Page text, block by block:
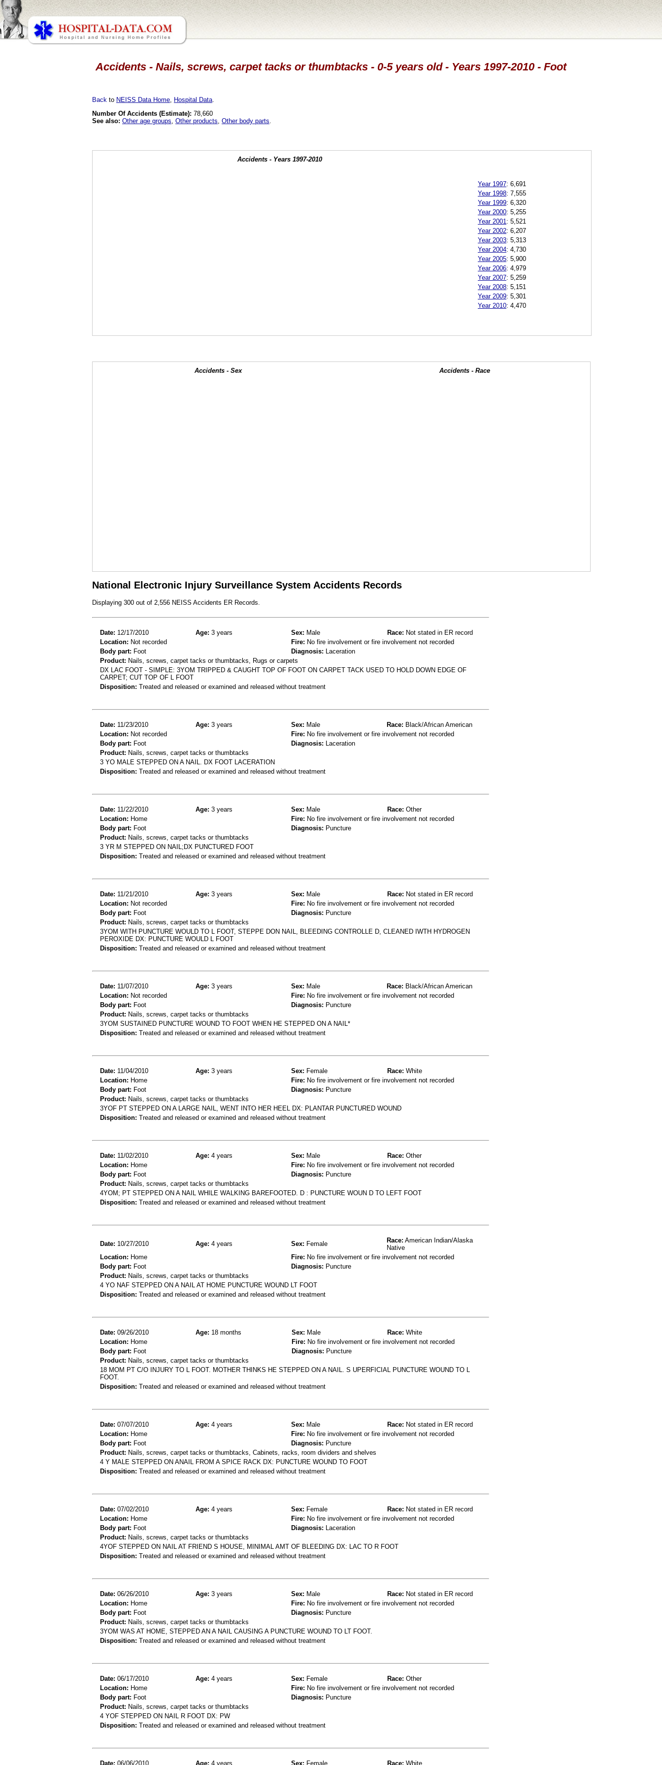
Accidents - Nails, screws, carpet tacks or thumbtacks - 0-5 years old - Years 1997-2010 - Foot
Back to NEISS Data Home Hospital Data
Number Of Accidents (Estimate): 78,660
See also: Other age groups Other products Other body parts
Accidents - Years 1997-2010
Year 1997: 6,691
Year 1998: 7,555
Year 1999: 6,320
Year 2000: 5,255
Year 2001 : 5,521
Year 2002: 6,207
Year 2003: 5,313
Year 2004: 4,730
Year 2005: 5,900
Year 2006: 4,979
Year 2007: 5,259
Year 2008: 5,151
Year 2009: 5,301
Year 2010: 4,470
Accidents - Sex Accidents - Race
National Electronic Injury Surveillance System Accidents Records
Displaying 300 out of 2,556 NEISS Accidents ER Records.
Date: 12/17/2010 Age: 3 years Sex: Male Race: Not stated in ER record
Location: Not recorded Fire: No fire involvement or fire involvement not recorded
Body part: Foot Diagnosis: Laceration
Product: Nails, screws, carpet tacks or thumbtacks, Rugs or carpets
DX LAC FOOT - SIMPLE: 3YOM TRIPPED & CAUGHT TOP OF FOOT ON CARPET TACK USED TO HOLD DOWN EDGE OF
CARPET; CUT TOP OF L FOOT
Disposition: Treated and released or examined and released without treatment
Date: 11/23/2010 Age: 3 years Sex: Male Race: Black/African American
Location: Not recorded Fire: No fire involvement or fire involvement not recorded
Body part: Foot Diagnosis: Laceration
Product: Nails, screws, carpet tacks or thumbtacks
3 YO MALE STEPPED ON A NAIL. DX FOOT LACERATION
Disposition: Treated and released or examined and released without treatment
Date: 11/22/2010 Age: 3 years Sex: Male Race: Other
Location: Home Fire: No fire involvement or fire involvement not recorded
Body part: Foot Diagnosis: Puncture
Product: Nails, screws, carpet tacks or thumbtacks
3 YR M STEPPED ON NAIL;DX PUNCTURED FOOT
Disposition: Treated and released or examined and released without treatment
Date: 11/21/2010 Age: 3 years Sex: Male Race: Not stated in ER record
Location: Not recorded Fire: No fire involvement or fire involvement not recorded
Body part: Foot Diagnosis: Puncture
Product: Nails, screws, carpet tacks or thumbtacks
3YOM WITH PUNCTURE WOULD TO L FOOT, STEPPE DON NAIL, BLEEDING CONTROLLE D, CLEANED IWTH HYDROGEN
PEROXIDE DX: PUNCTURE WOULD L FOOT
Disposition: Treated and released or examined and released without treatment
Date: 11/07/2010 Age: 3 years Sex: Male Race: Black/African American
Location: Not recorded Fire: No fire involvement or fire involvement not recorded
Body part: Foot Diagnosis: Puncture
Product: Nails, screws, carpet tacks or thumbtacks
3YOM SUSTAINED PUNCTURE WOUND TO FOOT WHEN HE STEPPED ON A NAIL*
Disposition: Treated and released or examined and released without treatment
Date: 11/04/2010 Age: 3 years Sex: Female Race: White
Location: Home Fire: No fire involvement or fire involvement not recorded
Body part: Foot Diagnosis: Puncture
Product: Nails, screws, carpet tacks or thumbtacks
3YOF PT STEPPED ON A LARGE NAIL, WENT INTO HER HEEL DX: PLANTAR PUNCTURED WOUND
Disposition: Treated and released or examined and released without treatment
Date: 11/02/2010 Age: 4 years Sex: Male Race: Other
Location: Home Fire: No fire involvement or fire involvement not recorded
Body part: Foot Diagnosis: Puncture
Product: Nails, screws, carpet tacks or thumbtacks
4YOM; PT STEPPED ON A NAIL WHILE WALKING BAREFOOTED. D : PUNCTURE WOUN D TO LEFT FOOT
Disposition: Treated and released or examined and released without treatment
Date: 10/27/2010 Age: 4 years Sex: Female Race: American Indian/Alaska
Native
Location: Home Fire: No fire involvement or fire involvement not recorded
Body part: Foot Diagnosis: Puncture
Product: Nails, screws, carpet tacks or thumbtacks
4 YO NAF STEPPED ON A NAIL AT HOME PUNCTURE WOUND LT FOOT
Disposition: Treated and released or examined and released without treatment
Date: 09/26/2010 Age: 18 months Sex: Male Race: White
Location: Home Fire: No fire involvement or fire involvement not recorded
Body part: Foot Diagnosis: Puncture
Product: Nails, screws, carpet tacks or thumbtacks
18 MOM PT C/O INJURY TO L FOOT. MOTHER THINKS HE STEPPED ON A NAIL. S UPERFICIAL PUNCTURE WOUND TO L
FOOT.
Disposition: Treated and released or examined and released without treatment
Date: 07/07/2010 Age: 4 years Sex: Male Race: Not stated in ER record
Location: Home Fire: No fire involvement or fire involvement not recorded
Body part: Foot Diagnosis: Puncture
Product: Nails, screws, carpet tacks or thumbtacks, Cabinets, racks, room dividers and shelves
4 Y MALE STEPPED ON ANAIL FROM A SPICE RACK DX: PUNCTURE WOUND TO FOOT
Disposition: Treated and released or examined and released without treatment
Date: 07/02/2010 Age: 4 years Sex: Female Race: Not stated in ER record
Location: Home Fire: No fire involvement or fire involvement not recorded
Body part: Foot Diagnosis: Laceration
Product: Nails, screws, carpet tacks or thumbtacks
4YOF STEPPED ON NAIL AT FRIEND S HOUSE, MINIMAL AMT OF BLEEDING DX: LAC TO R FOOT
Disposition: Treated and released or examined and released without treatment
Date: 06/26/2010 Age: 3 years Sex: Male Race: Not stated in ER record
Location: Home Fire: No fire involvement or fire involvement not recorded
Body part: Foot Diagnosis: Puncture
Product: Nails, screws, carpet tacks or thumbtacks
3YOM WAS AT HOME, STEPPED AN A NAIL CAUSING A PUNCTURE WOUND TO LT FOOT.
Disposition: Treated and released or examined and released without treatment
Date: 06/17/2010 Age: 4 years Sex: Female Race: Other
Location: Home Fire: No fire involvement or fire involvement not recorded
Body part: Foot Diagnosis: Puncture
Product: Nails, screws, carpet tacks or thumbtacks
4 YOF STEPPED ON NAIL R FOOT DX: PW
Disposition: Treated and released or examined and released without treatment
Date: 06/06/2010 Age: 4 years Sex: Female Race: White